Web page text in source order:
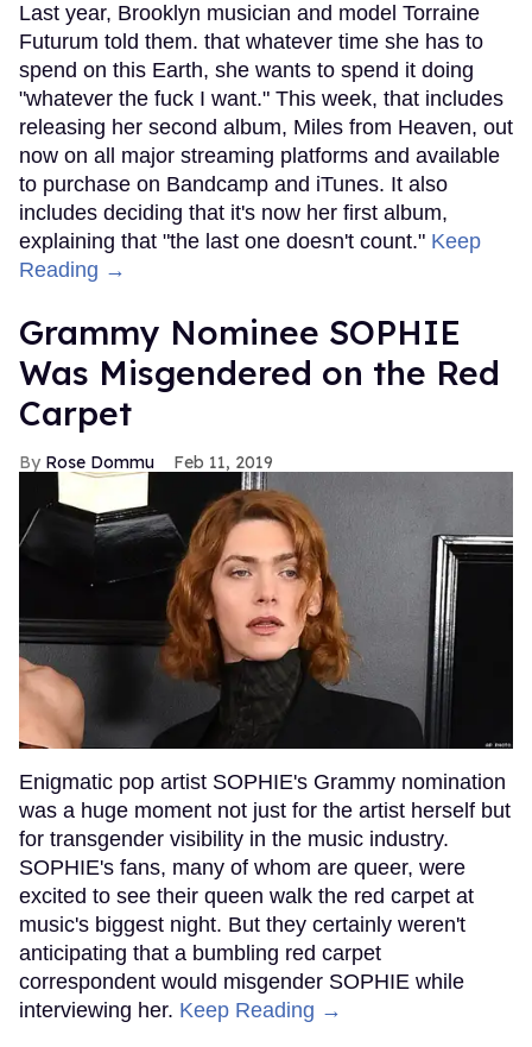
Last year, Brooklyn musician and model Torraine
Futurum told them. that whatever time she has to
spend on this Earth, she wants to spend it doing
"whatever the fuck I want." This week, that includes
releasing her second album, Miles from Heaven, out
now on all major streaming platforms and available
to purchase on Bandcamp and iTunes. It also
includes deciding that it's now her first album,
explaining that "the last one doesn't count." Keep
Reading →
Grammy Nominee SOPHIE
Was Misgendered on the Red
Carpet
Rose Dommu Feb 11, 2019
Enigmatic pop artist SOPHIE's Grammy nomination
was a huge moment not just for the artist herself but
for transgender visibility in the music industry.
SOPHIE's fans, many of whom are queer, were
excited to see their queen walk the red carpet at
music's biggest night. But they certainly weren't
anticipating that a bumbling red carpet
correspondent would misgender SOPHIE while
interviewing her. Keep Reading →